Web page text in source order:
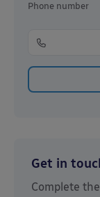
Phone number
Get in
Complete